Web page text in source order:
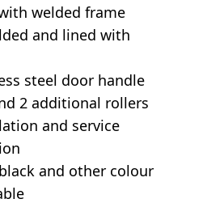
welded frame
and lined with
steel door handle
2 additional rollers
and service
and other colour